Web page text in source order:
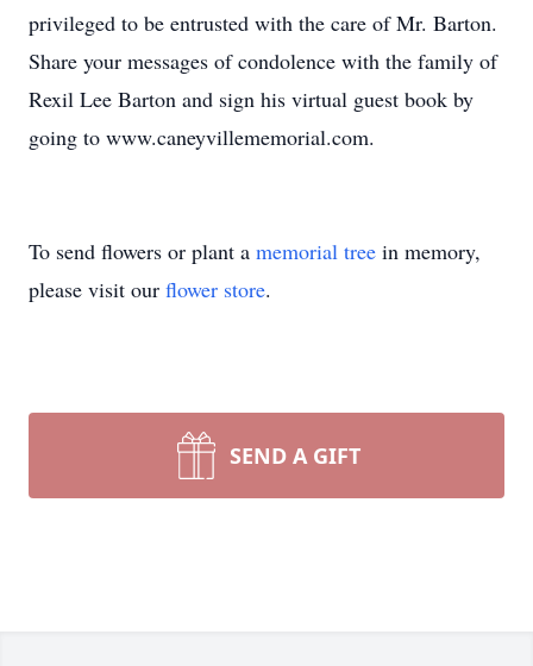
privileged to be entrusted with the care of Mr. Barton.
Share your messages of condolence with the family of
Rexil Lee Barton and sign his virtual guest book by
going to www.caneyvillememorial.com.
To send flowers or plant a memorial tree in memory,
please visit our flower store.
SEND A GIFT